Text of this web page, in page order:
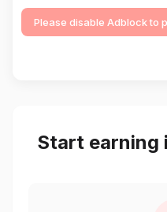
Please disable Adblock to
Start earning